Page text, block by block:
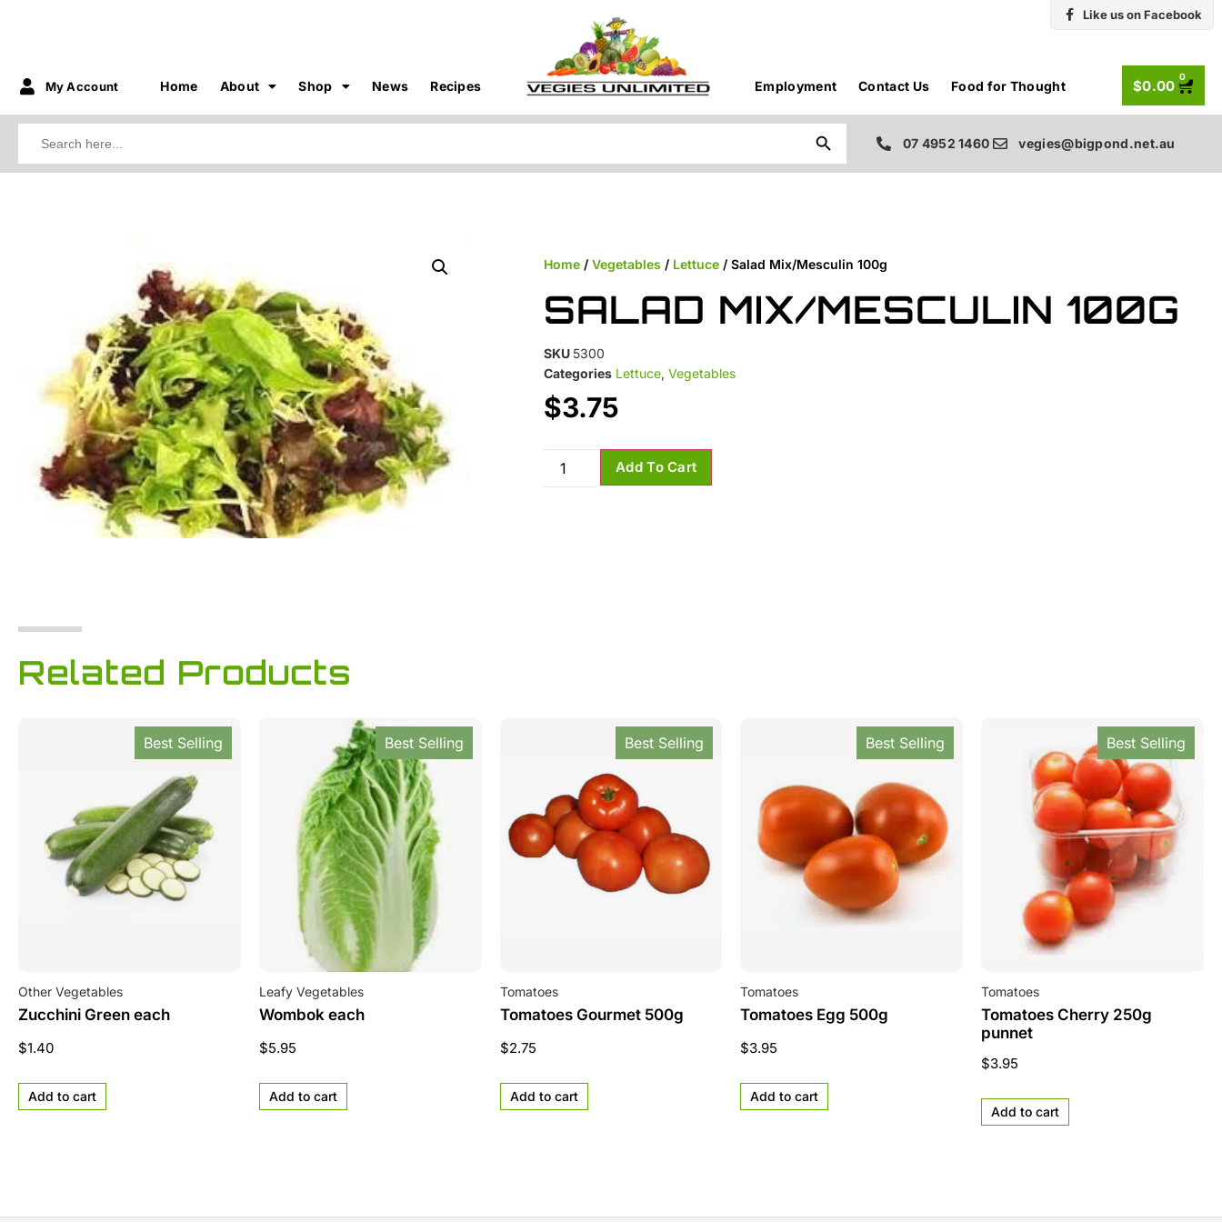
My Account Home About Shop News Recipes Employment Contact Us Food for Thought
Like us on Facebook
$0.00
0
Search Button
07 4952 1460 vegies@bigpond.net.au
Home/ Vegetables / Lettuce/ Salad Mix/Mesculin 100g
SALAD MIX/MESCULIN 100G
SKU 5300
Categories Lettuce, Vegetables
$3.75
Add To Cart
Related Products
Best Selling
Other Vegetables
Zucchini Green each
$1.40
Add to cart
Best Selling
Leafy Vegetables
Wombok each
$5.95
Add to cart
Best Selling
Tomatoes
Tomatoes Gourmet 500g
$2.75
Add to cart
Best Selling
Tomatoes
Tomatoes Egg 500g
$3.95
Add to cart
Best Selling
Tomatoes
Tomatoes Cherry 250g
punnet
$3.95
Add to cart